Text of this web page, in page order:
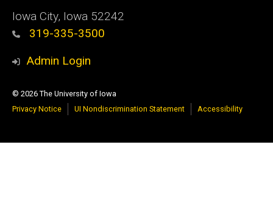
Iowa City, Iowa 52242
319-335-3500
Admin Login
© 2026 The University of Iowa
Privacy Notice
UI Nondiscrimination Statement Accessibility